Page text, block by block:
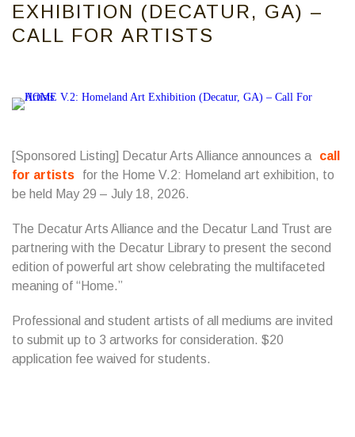
EXHIBITION (DECATUR, GA) –
CALL FOR ARTISTS
[Sponsored Listing] Decatur Arts Alliance announces a
call
for artists
for the Home V.2: Homeland art exhibition, to
be held May 29 – July 18, 2026.
The Decatur Arts Alliance and the Decatur Land Trust are
partnering with the Decatur Library to present the second
edition of powerful art show celebrating the multifaceted
meaning of “Home.”
Professional and student artists of all mediums are invited
to submit up to 3 artworks for consideration. $20
application fee waived for students.